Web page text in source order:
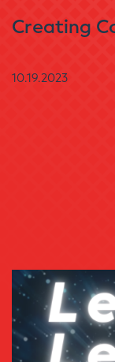
Creating
10.19.2023